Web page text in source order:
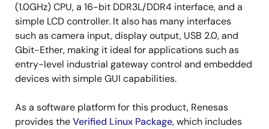
(1.0GHz) CPU, a 16-bit DDR3L/DDR4 interface, and a
simple LCD controller. It also has many interfaces
such as camera input, display output, USB 2.0, and
Gbit-Ether, making it ideal for applications such as
entry-level industrial gateway control and embedded
devices with simple GUI capabilities.
As a software platform for this product, Renesas
provides theVerified Linux Package, which includes